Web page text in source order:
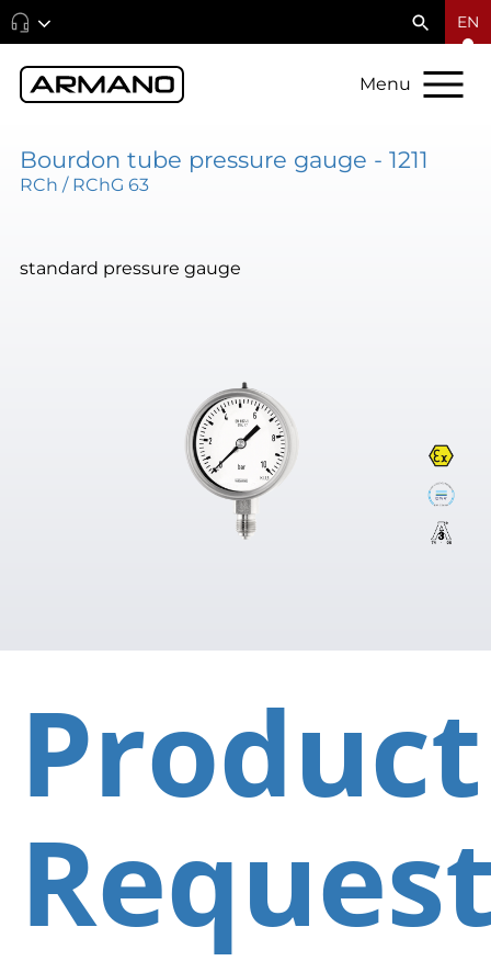
EN
Menu
Bourdon tube pressure gauge - 1211
RCh / RChG 63
standard pressure gauge
Product